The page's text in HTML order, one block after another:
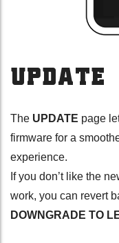
UPDATE
The UPDATE page
firmware for a
experience.
If you don’t like the
work, you can revert
DOWNGRADE TO